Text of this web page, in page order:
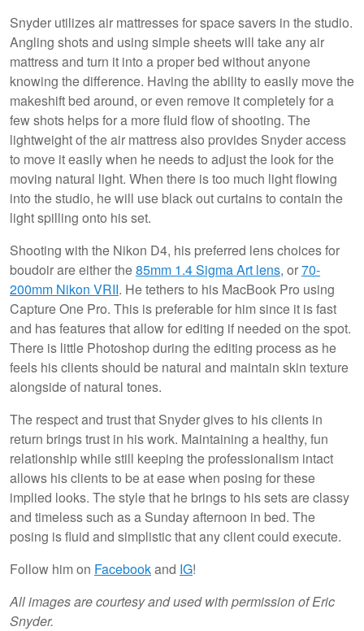
Snyder utilizes air mattresses for space savers in the studio.
Angling shots and using simple sheets will take any air
mattress and turn it into a proper bed without anyone
knowing the difference. Having the ability to easily move the
makeshift bed around, or even remove it completely for a
few shots helps for a more fluid flow of shooting. The
lightweight of the air mattress also provides Snyder access
to move it easily when he needs to adjust the look for the
moving natural light. When there is too much light flowing
into the studio, he will use black out curtains to contain the
light spilling onto his set.
Shooting with the Nikon D4, his preferred lens choices for
boudoir are either the85mm 1.4 Sigma Art lens, or70-
200mm Nikon VRII. He tethers to his MacBook Pro using
Capture One Pro. This is preferable for him since it is fast
and has features that allow for editing if needed on the spot.
There is little Photoshop during the editing process as he
feels his clients should be natural and maintain skin texture
alongside of natural tones.
The respect and trust that Snyder gives to his clients in
return brings trust in his work. Maintaining a healthy, fun
relationship while still keeping the professionalism intact
allows his clients to be at ease when posing for these
implied looks. The style that he brings to his sets are classy
and timeless such as a Sunday afternoon in bed. The
posing is fluid and simplistic that any client could execute.
Follow him on Facebookand IG!
All images are courtesy and used with permission of Eric
Snyder.